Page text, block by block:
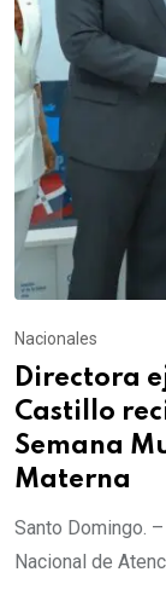
Nacionales
Directora
Castillo
Semana
Materna
Santo Domingo.
Nacional de